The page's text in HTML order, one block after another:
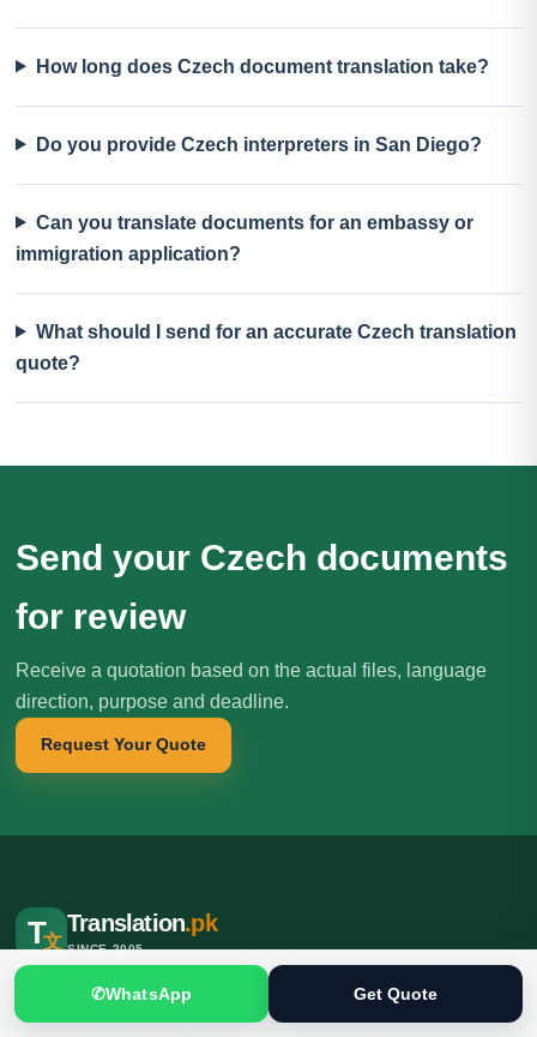
How long does Czech document translation take?
Do you provide Czech interpreters in San Diego?
Can you translate documents for an embassy or
immigration application?
What should I send for an accurate Czech translation
quote?
Send your Czech documents
for review
Receive a quotation based on the actual files, language
direction, purpose and deadline.
Request Your Quote
T文
Translation.pk
SINCE 2005
Professional translation, localization and interpreting services for
individuals, businesses, institutions and international clients.
✆WhatsApp Get Quote